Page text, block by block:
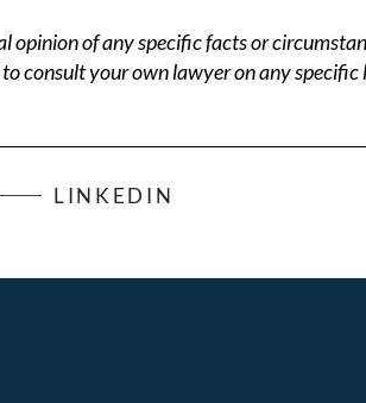
opinion of any specific facts or
consult your own lawyer on any specific
LINKEDIN